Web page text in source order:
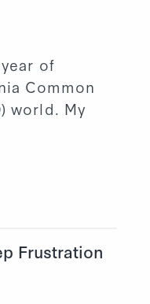
of
Common
world. My
Frustration